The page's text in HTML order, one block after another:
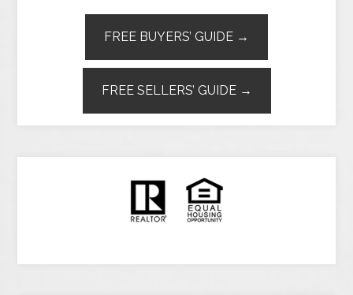
FREE BUYERS’ GUIDE →
FREE SELLERS’ GUIDE →